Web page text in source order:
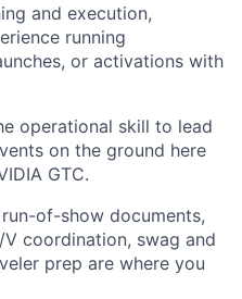
and execution,
running
or activations with
operational skill to lead
on the ground here
GTC.
of-show documents,
coordination, swag and
prep are where you